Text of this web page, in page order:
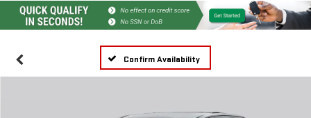
Confirm Availability